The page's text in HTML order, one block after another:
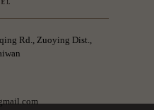
Rd., Zuoying Dist.,